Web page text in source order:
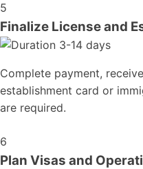
5
Finalize License and
3-14 days
Complete payment,
establishment card or
are required.
6
Plan Visas and